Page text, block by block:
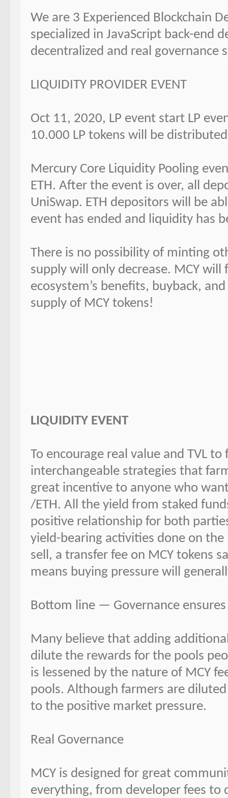
We are 3 Experienced Blockchain
specialized in JavaScript back-end
decentralized and real governance
LIQUIDITY PROVIDER EVENT
Oct 11, 2020, LP event start LP
10.000 LP tokens will be
Mercury Core Liquidity Pooling
ETH. After the event is over, all
UniSwap. ETH depositors will be
event has ended and liquidity has
There is no possibility of minting
supply will only decrease. MCY
ecosystem’s benefits, buyback,
supply of MCY tokens!
LIQUIDITY EVENT
To encourage real value and TVL
interchangeable strategies that
great incentive to anyone who
/ETH. All the yield from staked
positive relationship for both
yield-bearing activities done on
sell, a transfer fee on MCY tokens
means buying pressure will
Bottom line — Governance
Many believe that adding
dilute the rewards for the pools
is lessened by the nature of MCY
pools. Although farmers are
to the positive market pressure.
Real Governance
MCY is designed for great
everything, from developer fees to